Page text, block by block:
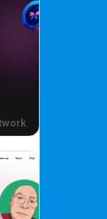
| FLOKI | DINOLFG